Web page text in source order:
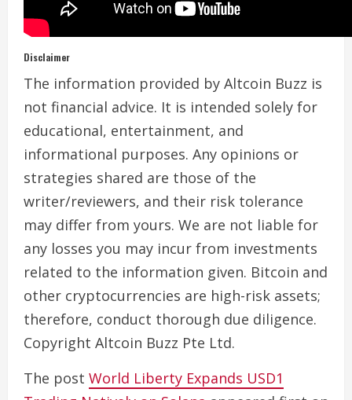
Disclaimer
The information provided by Altcoin Buzz is
not financial advice. It is intended solely for
educational, entertainment, and
informational purposes. Any opinions or
strategies shared are those of the
writer/reviewers, and their risk tolerance
may differ from yours. We are not liable for
any losses you may incur from investments
related to the information given. Bitcoin and
other cryptocurrencies are high-risk assets;
therefore, conduct thorough due diligence.
Copyright Altcoin Buzz Pte Ltd.
The post World Liberty Expands USD1